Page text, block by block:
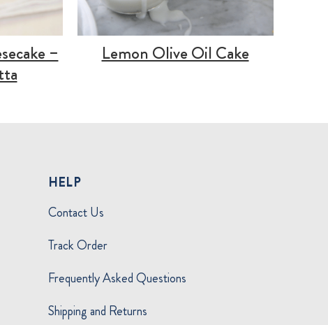
–
Lemon Olive Oil Cake
HELP
Contact Us
Track Order
Frequently Asked Questions
Shipping and Returns